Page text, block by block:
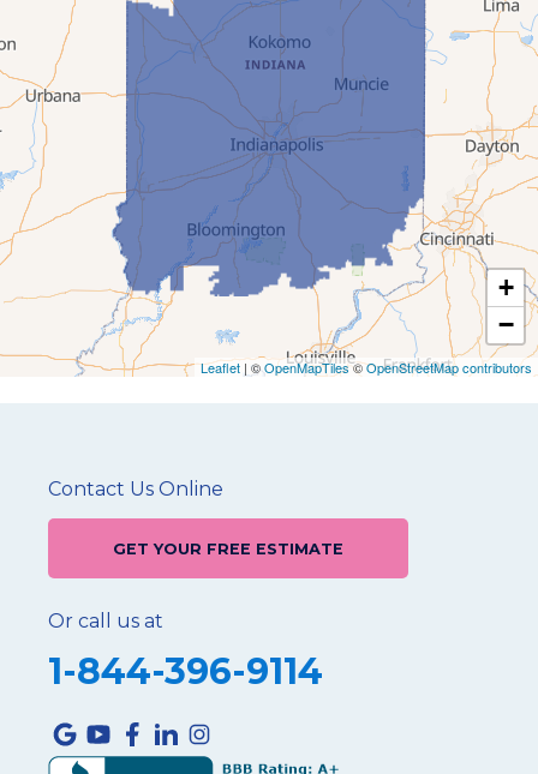
+
−
Leaflet | ©OpenMapTiles©OpenStreetMap contributors
Contact Us Online
GET YOUR FREE ESTIMATE
Or call us at
1-844-396-9114